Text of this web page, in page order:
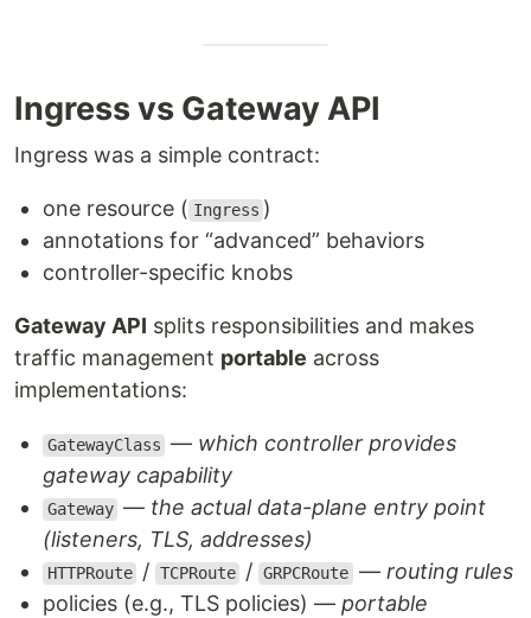
Ingress vs Gateway API
Ingress was a simple contract:
one resource ( Ingress )
annotations for “advanced” behaviors
controller-specific knobs
Gateway API splits responsibilities and makes
traffic management portable across
implementations:
GatewayClass — which controller provides
gateway capability
Gateway — the actual data-plane entry point
(listeners, TLS, addresses)
HTTPRoute / TCPRoute / GRPCRoute — routing rules
policies (e.g., TLS policies) — portable